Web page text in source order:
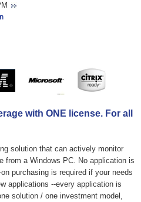
with ONE license. For all
solution that can actively monitor
from a Windows PC. No application is
purchasing is required if your needs
applications --every application is
solution / one investment model,